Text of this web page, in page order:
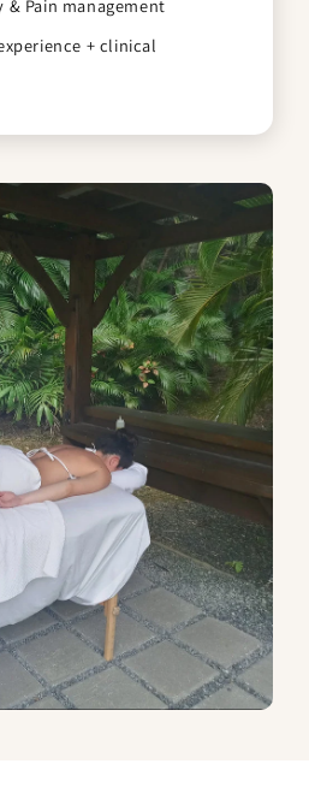
Pain management
+ clinical